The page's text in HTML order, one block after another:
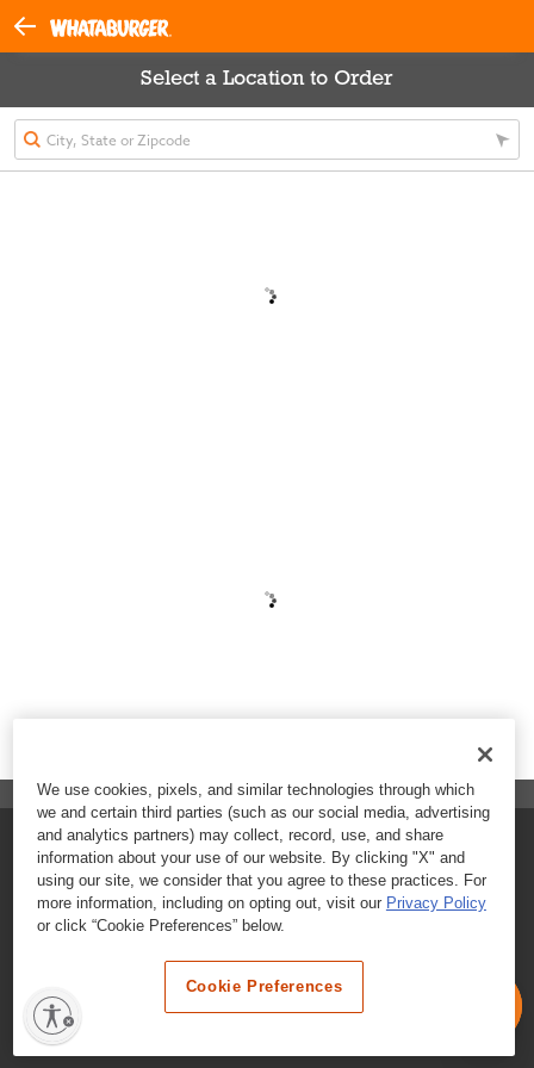
Select a Location to Order
FAQs
Contact Customer Care
Nutritional Information
Terms & Conditions
We use cookies, pixels, and similar technologies through which
we and certain third parties (such as our social media, advertising
and analytics partners) may collect, record, use, and share
information about your use of our website. By clicking "X" and
using our site, we consider that you agree to these practices. For
more information, including on opting out, visit our Privacy Policy
or click “Cookie Preferences” below.
Cookie Preferences